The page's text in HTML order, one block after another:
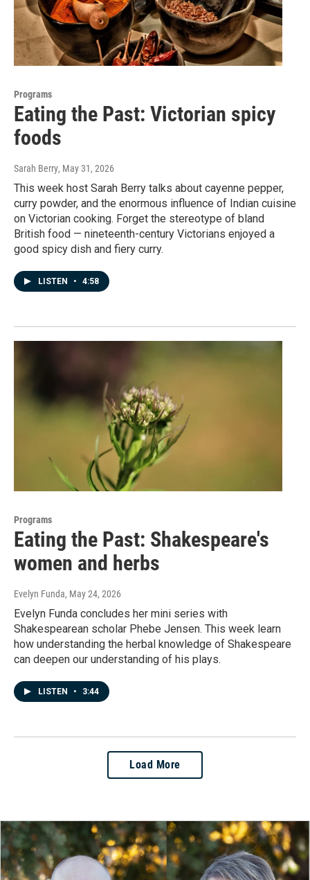
Programs
Eating the Past: Victorian spicy
foods
Sarah Berry, May 31, 2026
This week host Sarah Berry talks about cayenne pepper,
curry powder, and the enormous influence of Indian cuisine
on Victorian cooking. Forget the stereotype of bland
British food — nineteenth-century Victorians enjoyed a
good spicy dish and fiery curry.
LISTEN • 4:58
Programs
Eating the Past: Shakespeare's
women and herbs
Evelyn Funda, May 24, 2026
Evelyn Funda concludes her mini series with
Shakespearean scholar Phebe Jensen. This week learn
how understanding the herbal knowledge of Shakespeare
can deepen our understanding of his plays.
LISTEN • 3:44
Load More